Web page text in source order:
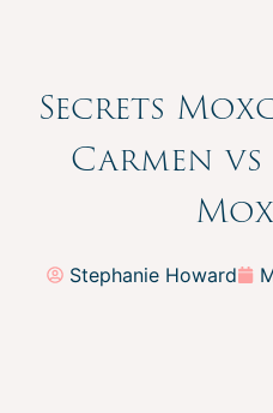
Secrets
Carmen
Stephanie Howard